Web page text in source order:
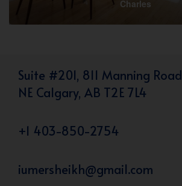
Charles
Suite #201, 811 Manning Road
NE Calgary, AB T2E 7L4
+1 403-850-2754
iumersheikh@gmail.com